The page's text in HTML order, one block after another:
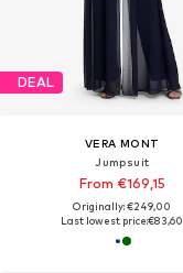
DEAL
VERA MONT
Jumpsuit
From €169,15
Originally: €249,00
Last lowest price:€83,60